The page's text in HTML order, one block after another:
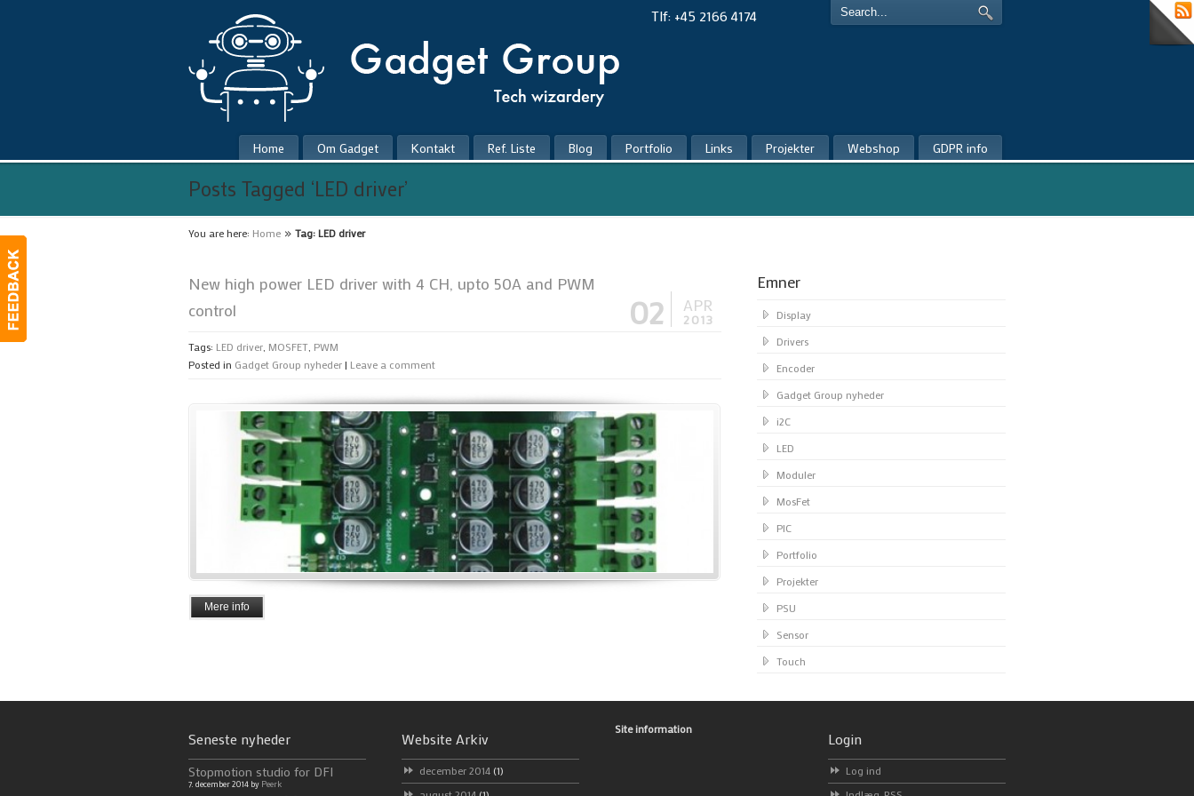
Tlf: +45 2166 4174
Home Om Gadget Kontakt Ref. Liste Blog Portfolio Links Projekter Webshop GDPR info
Posts Tagged ‘LED driver’
You are here: Home » Tag: LED driver
02 APR
2013
New high power LED driver with 4 CH, upto 50A and PWM
control
Tags: LED driver MOSFET PWM
Posted in Gadget Group nyheder| Leave a comment
Mere info
Emner
Display
Drivers
Encoder
Gadget Group nyheder
i2C
LED
Moduler
MosFet
PIC
Portfolio
Projekter
PSU
Sensor
Touch
Seneste nyheder
Stopmotion studio for DFI
7. december 2014 by Peerk
Website Arkiv
december 2014 (1)
Site information
Login
Log ind